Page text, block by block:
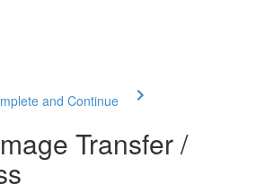
and Continue
Transfer /